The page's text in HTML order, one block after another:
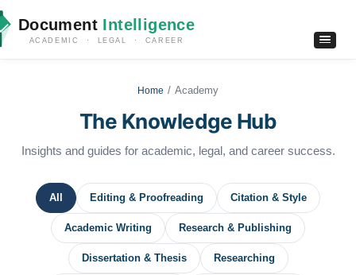
Document Intelligence
ACADEMIC · LEGAL · CAREER
Home Academy
The Knowledge Hub
Insights and guides for academic, legal, and career success.
All Editing & Proofreading Citation & Style
Academic Writing Research & Publishing
Dissertation & Thesis Researching